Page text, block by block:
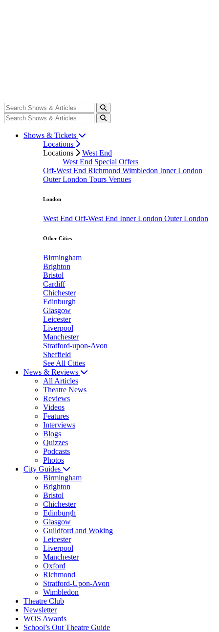
Shows & Tickets
Locations
Locations
West End
West End Special Offers
Off-West End Richmond Wimbledon Inner London
Outer London Tours Venues
London
West End Off-West End Inner London Outer London
Other Cities
Birmingham
Brighton
Bristol
Cardiff
Chichester
Edinburgh
Glasgow
Leicester
Liverpool
Manchester
Stratford-upon-Avon
Sheffield
See All Cities
News & Reviews
All Articles
Theatre News
Reviews
Videos
Features
Interviews
Blogs
Quizzes
Podcasts
Photos
City Guides
Birmingham
Brighton
Bristol
Chichester
Edinburgh
Glasgow
Guildford and Woking
Leicester
Liverpool
Manchester
Oxford
Richmond
Stratford-Upon-Avon
Wimbledon
Theatre Club
Newsletter
WOS Awards
School’s Out Theatre Guide